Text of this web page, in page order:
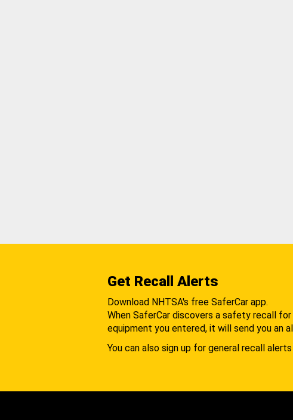
Get Recall Alerts
Download NHTSA's free SaferCar app.
When SaferCar discovers a safety recall
equipment you entered, it will send you an
You can also sign up for general recall alerts